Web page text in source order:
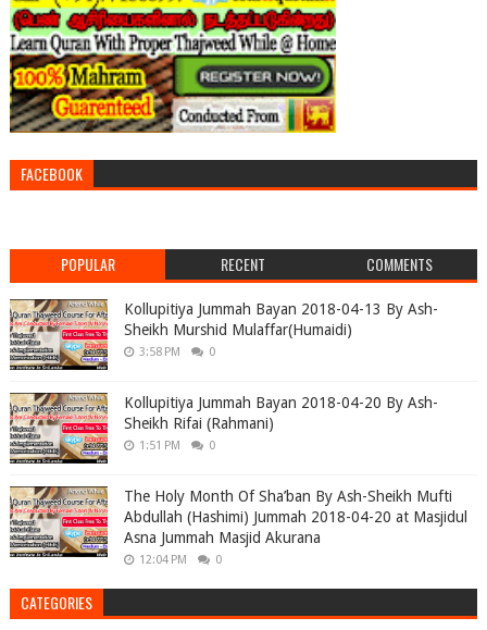
FACEBOOK
POPULAR RECENT COMMENTS
Kollupitiya Jummah Bayan 2018-04-13 By Ash-
Sheikh Murshid Mulaffar(Humaidi)
3:58 PM 0
Kollupitiya Jummah Bayan 2018-04-20 By Ash-
Sheikh Rifai (Rahmani)
1:51 PM 0
The Holy Month Of Sha’ban By Ash-Sheikh Mufti
Abdullah (Hashimi) Jummah 2018-04-20 at Masjidul
Asna Jummah Masjid Akurana
12:04 PM 0
CATEGORIES